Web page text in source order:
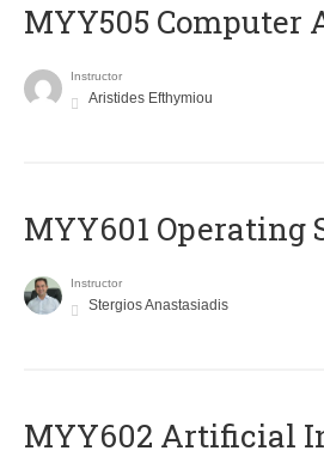
MYY505 Computer
Instructor
Aristides Efthymiou
MYY601 Operating
Instructor
Stergios Anastasiadis
MYY602 Artificial